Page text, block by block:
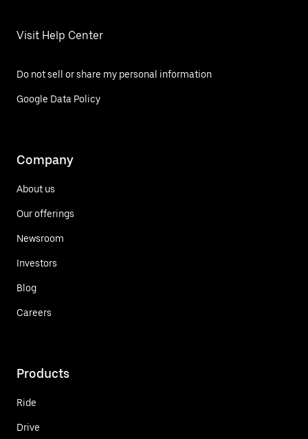
Visit Help Center
Do not sell or share my personal information
Google Data Policy
Company
About us
Our offerings
Newsroom
Investors
Blog
Careers
Products
Ride
Drive